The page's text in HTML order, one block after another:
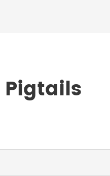
Pigtails